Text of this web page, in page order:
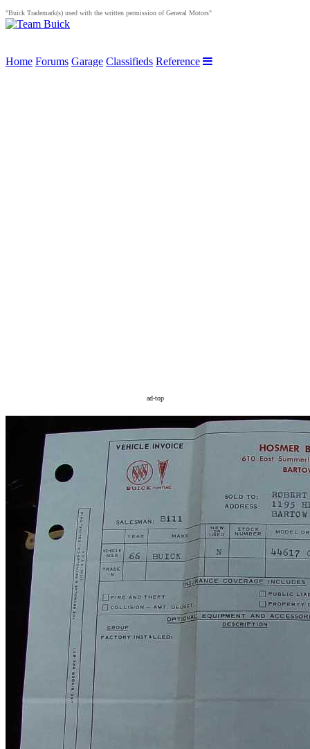
"Buick Trademark(s) used with the written permission of General Motors"
Home Forums Garage Classifieds Reference
ad-top